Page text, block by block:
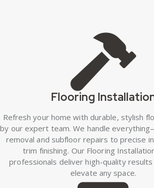
Flooring
Refresh your home with durable, stylish
by our expert team. We handle
removal and subfloor repairs to precise
trim finishing. Our Flooring
professionals deliver high-quality
elevate any space.